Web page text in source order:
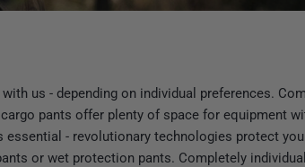
us - depending on individual preferences.
pants offer plenty of space for equipment
- revolutionary technologies protect
or wet protection pants. Completely